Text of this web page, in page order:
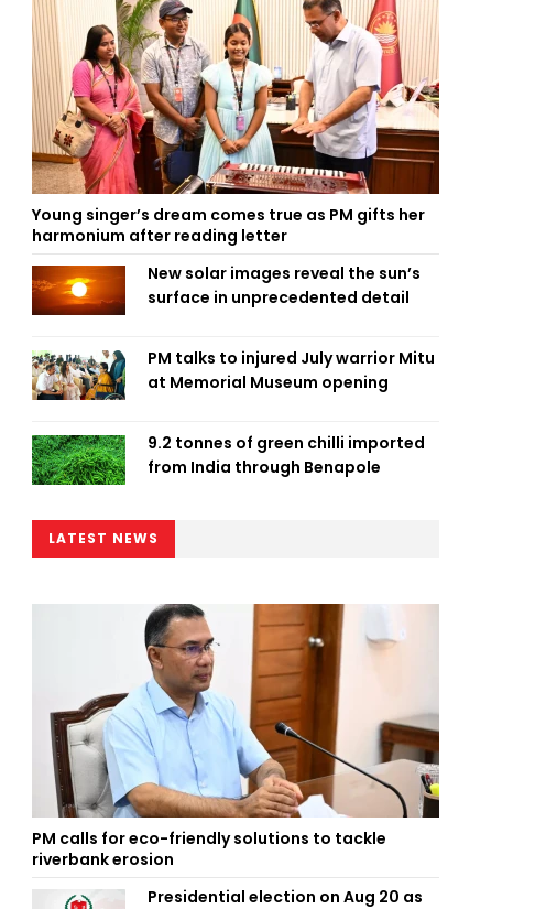
Young singer’s dream comes true as PM gifts her
harmonium after reading letter
New solar images reveal the sun’s
surface in unprecedented detail
PM talks to injured July warrior Mitu
at Memorial Museum opening
9.2 tonnes of green chilli imported
from India through Benapole
LATEST NEWS
PM calls for eco-friendly solutions to tackle
riverbank erosion
Presidential election on Aug 20 as